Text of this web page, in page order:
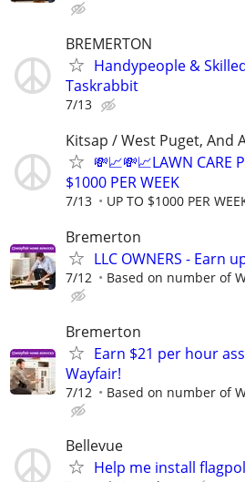
BREMERTON
Handypeople &
Taskrabbit
7/13
Kitsap / West Puget, And
💸📈💸📈LAWN CARE
$1000 PER WEEK
7/13 UP TO $1000 PER
Bremerton
LLC OWNERS - Earn
7/12 Based on number of
Bremerton
Earn $21 per hour
Wayfair!
7/12 Based on number of
Bellevue
Help me install